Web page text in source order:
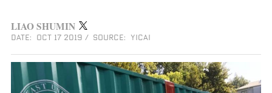
LIAO SHUMIN
DATE: OCT 17 2019 / SOURCE: YICAI